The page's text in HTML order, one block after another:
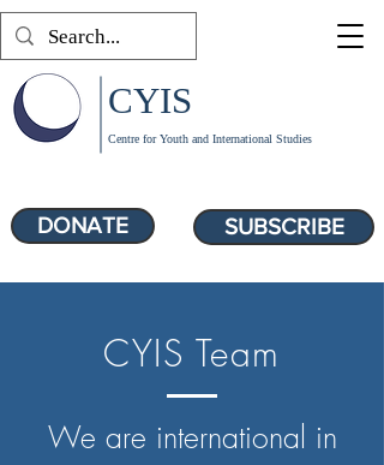
SUBSCRIBE
Centre for Youth and International Studies
CYIS
DONATE
CYIS Team
We are international in